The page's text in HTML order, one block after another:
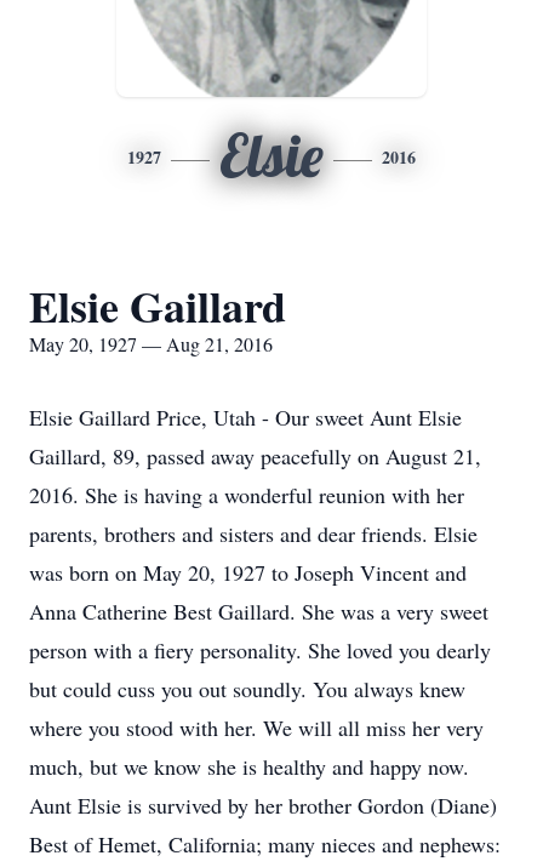
1927 Elsie 2016
Elsie Gaillard
May 20, 1927 — Aug 21, 2016
Elsie Gaillard Price, Utah - Our sweet Aunt Elsie
Gaillard, 89, passed away peacefully on August 21,
2016. She is having a wonderful reunion with her
parents, brothers and sisters and dear friends. Elsie
was born on May 20, 1927 to Joseph Vincent and
Anna Catherine Best Gaillard. She was a very sweet
person with a fiery personality. She loved you dearly
but could cuss you out soundly. You always knew
where you stood with her. We will all miss her very
much, but we know she is healthy and happy now.
Aunt Elsie is survived by her brother Gordon (Diane)
Best of Hemet, California; many nieces and nephews: